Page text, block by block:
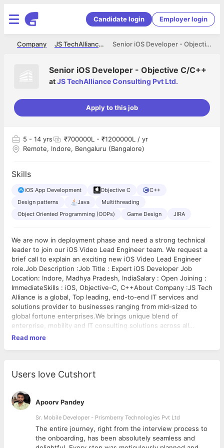
Candidate login Employer login
Senior iOS Developer - Objective C/C++
JS TechAlliance Consulting Pvt Ltd.
Company
Senior iOS Developer - Objective C/C++
atJS TechAlliance Consulting Pvt Ltd.
Apply to this job
5 - 14 yrs
₹700000L - ₹1200000L / yr
Remote, Indore, Bengaluru (Bangalore)
Skills
iOS App Development Objective C
C++
Design patterns
Java
Multithreading
Object Oriented Programming (OOPs)
Game Design JIRA
We are now in deployment phase and need a strong technical
leader to join our iOS Video Lead Engineer team. We request a
brief call to explain an exciting new iOS Video Lead Engineer
role.Job Description :Job Title : Expert iOS Developer Job
Location: Indore, Madhya Pradesh, IndiaSalary : Open Joining :
ImmediateSkills : iOS, Objective-C, C++About Company :JS Tech
Alliance is a global, Top leading, end-to-end IT services and
solutions provider to businesses ranging from mid-sized to
global fortune enterprises.We brings unique blend of
enterprise, mobility and IT consulting solutions across all
domains. We have been in IT business for over 7 years to
components and various DRM implementations- RTP / RTSP /
formats such as HLS, RTMP, Smooth Streaming and HDS.-
Bachelor's degree (or other equivalent degree)Preferred
Qualifications :- Total 8+ years of software development
experience and design patterns.- Deep understanding of video
streaming formats- Expertise in media playback components
and various DRM implementations- Proficient in Java and C++-
Read more
Users love Cutshort
Apoorv Pandey
Sr. Mobile Developer - Prismberry Technologies Pvt Ltd
The entire journey, right from the interview process to
the onboarding, has been absolutely seamless and